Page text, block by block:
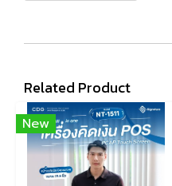
Related Product
New